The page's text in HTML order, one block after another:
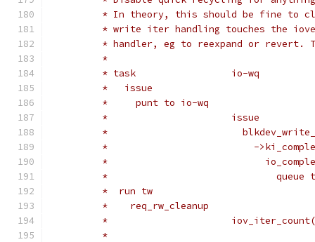
* In theory, this should be fine to
* write iter handling touches the
* handler, eg to reexpand or revert.
	 *
	 * task			io-wq
	 *   issue
	 *     punt to io-wq
	 *			issue
*
*			    -
*
*
	 *  run tw
	 *    req_rw_cleanup
*
	 *